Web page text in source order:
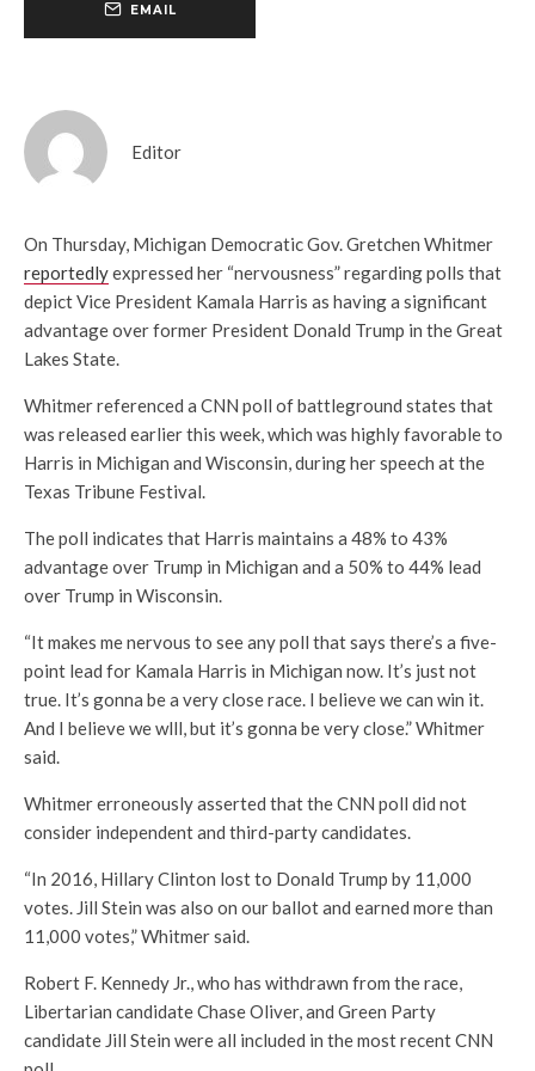
EMAIL
Editor
On Thursday, Michigan Democratic Gov. Gretchen Whitmer
reportedlyexpressed her “nervousness” regarding polls that
depict Vice President Kamala Harris as having a significant
advantage over former President Donald Trump in the Great
Lakes State.
Whitmer referenced a CNN poll of battleground states that
was released earlier this week, which was highly favorable to
Harris in Michigan and Wisconsin, during her speech at the
Texas Tribune Festival.
The poll indicates that Harris maintains a 48% to 43%
advantage over Trump in Michigan and a 50% to 44% lead
over Trump in Wisconsin.
“It makes me nervous to see any poll that says there’s a five-
point lead for Kamala Harris in Michigan now. It’s just not
true. It’s gonna be a very close race. I believe we can win it.
And I believe we wlll, but it’s gonna be very close.” Whitmer
said.
Whitmer erroneously asserted that the CNN poll did not
consider independent and third-party candidates.
“In 2016, Hillary Clinton lost to Donald Trump by 11,000
votes. Jill Stein was also on our ballot and earned more than
11,000 votes,” Whitmer said.
Robert F. Kennedy Jr., who has withdrawn from the race,
Libertarian candidate Chase Oliver, and Green Party
candidate Jill Stein were all included in the most recent CNN